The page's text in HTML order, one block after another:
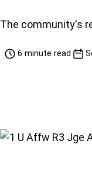
The community's
6 minute read